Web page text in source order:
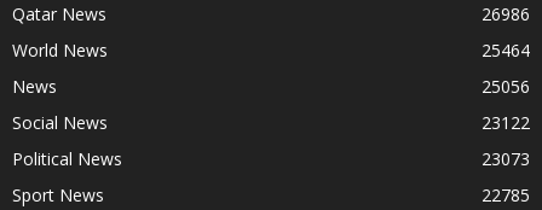
Qatar News
26986
World News
25464
News
25056
Social News
23122
Political News
23073
Sport News
22785